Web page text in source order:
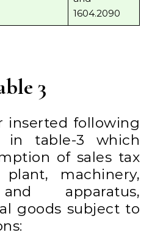
1604.2090
3
inserted following
in table-3 which
of sales tax
machinery,
apparatus,
goods subject to